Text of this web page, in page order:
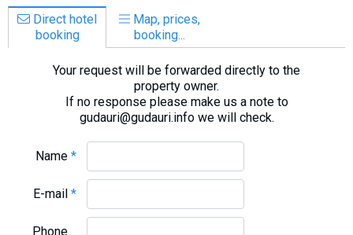
Direct hotel
booking
Map, prices,
booking...
Your request will be forwarded directly to the
property owner.
If no response please make us a note to
gudauri@gudauri.info we will check.
Name*
E-mail*
Phone